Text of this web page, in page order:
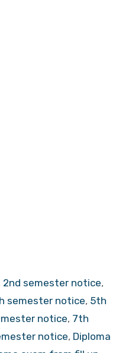
2nd semester notice,
semester notice, 5th
notice, 7th
notice, Diploma